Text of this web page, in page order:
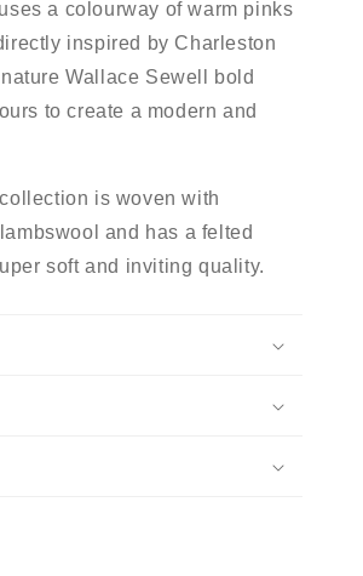
a colourway of warm pinks
inspired by Charleston
Wallace Sewell bold
to create a modern and
is woven with
and has a felted
soft and inviting quality.